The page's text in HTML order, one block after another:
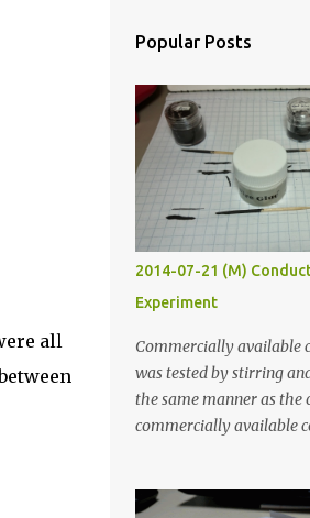
all
Popular Posts
2014-07-21 (M)
Experiment
Commercially available
was tested by stirring
the same manner as the
commercially available
least five hours in the